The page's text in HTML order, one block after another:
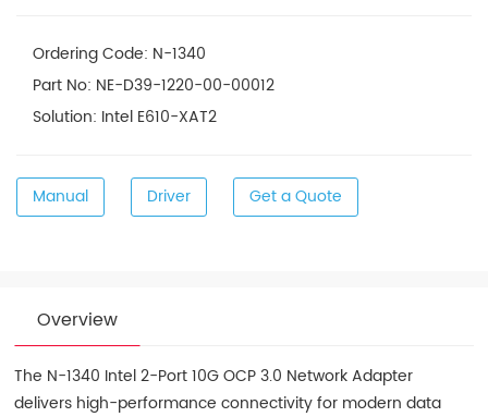
Ordering Code: N-1340
Part No: NE-D39-1220-00-00012
Solution: Intel E610-XAT2
Manual Driver Get a Quote
Overview
The N-1340 Intel 2-Port 10G OCP 3.0 Network Adapter
delivers high-performance connectivity for modern data